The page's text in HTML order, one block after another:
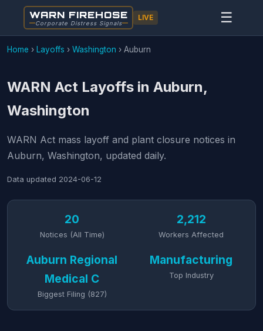
WARN FIREHOSE
Corporate Distress Signals
LIVE ☰
Home › Layoffs › Washington › Auburn
WARN Act Layoffs in Auburn,
Washington
WARN Act mass layoff and plant closure notices in
Auburn, Washington, updated daily.
Data updated 2024-06-12
20
Notices (All Time)
2,212
Workers Affected
Auburn Regional
Medical C
Biggest Filing (827)
Manufacturing
Top Industry